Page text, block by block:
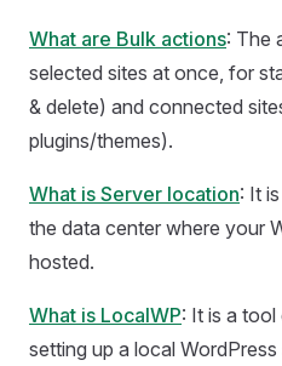
What are Bulk actions: The
selected sites at once, for
& delete) and connected
plugins/themes).
What is Server location: It
the data center where your
hosted.
What is LocalWP: It is a
setting up a local